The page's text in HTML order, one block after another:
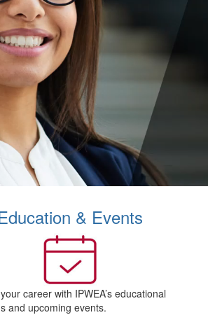
& Events
career with IPWEA’s educational
and upcoming events.